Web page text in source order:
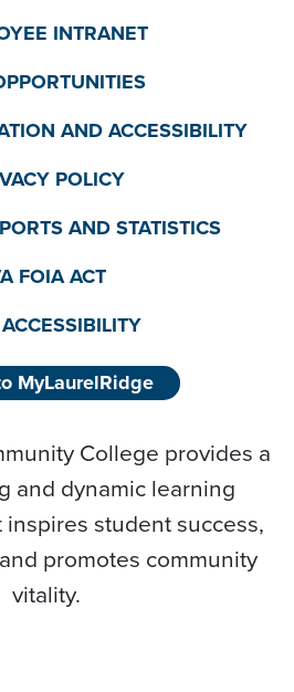
INTRANET
AND ACCESSIBILITY
POLICY
AND STATISTICS
FOIA ACT
MyLaurelRidge
College provides a
and dynamic learning
student success,
promotes community
vitality.